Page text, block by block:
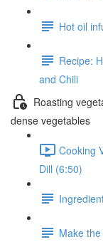
Hot oil
Recipe:
and Chili
Roasting
dense vegetables
Cooking
Dill (6:50)
Make